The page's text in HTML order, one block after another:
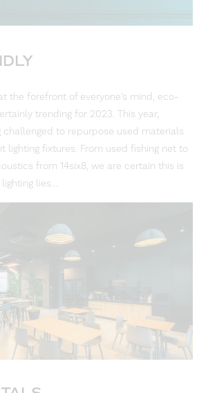
the forefront of everyone’s mind, eco-
trending for 2023. This year,
challenged to repurpose used materials
lighting fixtures. From used fishing net to
from 14six8, we are certain this is
lies…